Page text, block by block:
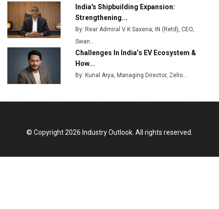
Top 10 Women Leaders Shaping India's
Manufacturing Landscape
India's Shipbuilding Expansion:
Strengthening...
By: Rear Admiral V K Saxena, IN (Retd), CEO,
Swan...
Challenges In India’s EV Ecosystem &
How...
By: Kunal Arya, Managing Director, Zelio...
© Copyright 2026 Industry Outlook. All rights reserved.